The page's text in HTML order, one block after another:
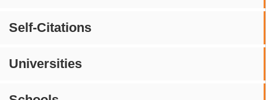
Self-Citations
Universities